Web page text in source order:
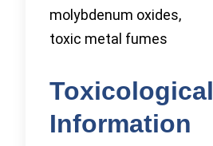
molybdenum oxides,
toxic metal fumes
Toxicological
Information